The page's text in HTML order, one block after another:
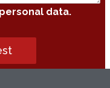
data.